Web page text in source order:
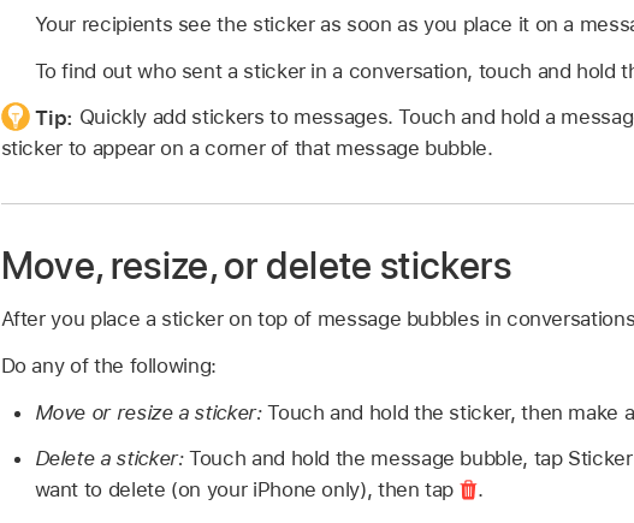
Your recipients see the sticker as soon as you place it on a
To find out who sent a sticker in a conversation, touch and hold
Tip: Quickly add stickers to messages. Touch and hold a
sticker to appear on a corner of that message bubble.
Move, resize, or delete stickers
After you place a sticker on top of message bubbles in
Do any of the following:
Move or resize a sticker:Touch and hold the sticker, then make
Delete a sticker:Touch and hold the message bubble, tap
want to delete (on your iPhone only), then tap
.